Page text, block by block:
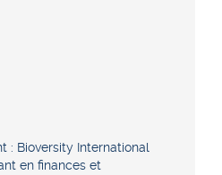
: Bioversity International
en finances et